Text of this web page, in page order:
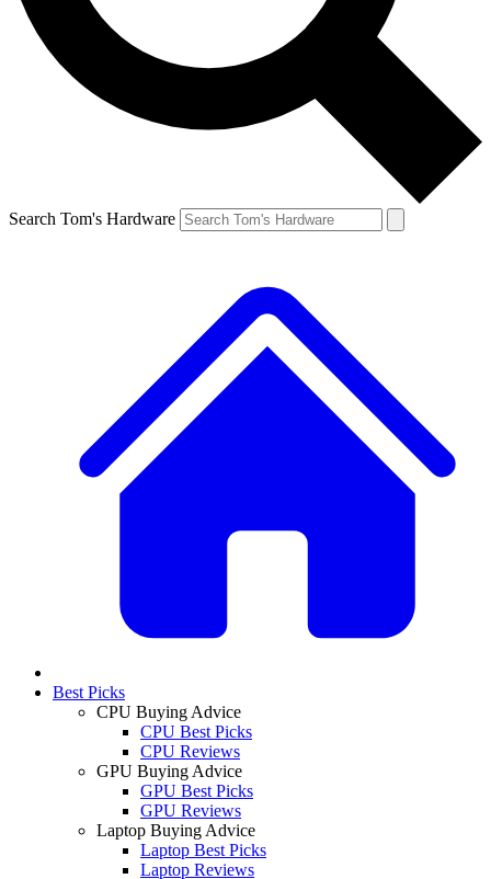
Search Tom's Hardware
Best Picks
CPU Buying Advice
CPU Best Picks
CPU Reviews
GPU Buying Advice
GPU Best Picks
GPU Reviews
Laptop Buying Advice
Laptop Best Picks
Laptop Reviews